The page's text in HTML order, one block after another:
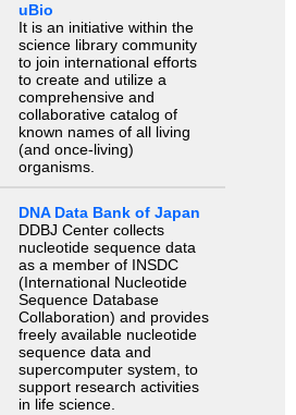
uBio
It is an initiative within the
science library community
to join international efforts
to create and utilize a
comprehensive and
collaborative catalog of
known names of all living
(and once-living)
organisms.
DNA Data Bank of Japan
DDBJ Center collects
nucleotide sequence data
as a member of INSDC
(International Nucleotide
Sequence Database
Collaboration) and provides
freely available nucleotide
sequence data and
supercomputer system, to
support research activities
in life science.